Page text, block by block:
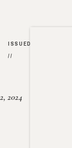
2024
ISSUED
//